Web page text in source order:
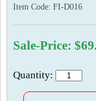
Item Code: FI-D016
Sale-Price:
Quantity: